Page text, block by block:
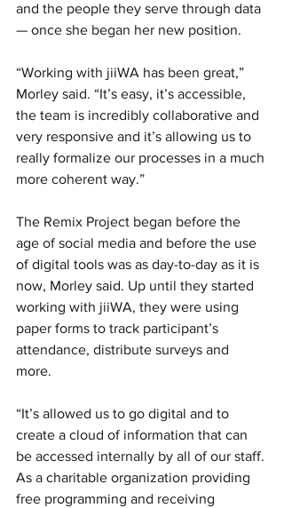
and the people they serve through data
— once she began her new position.
“Working with jiiWA has been great,”
Morley said. “It’s easy, it’s accessible,
the team is incredibly collaborative and
very responsive and it’s allowing us to
really formalize our processes in a much
more coherent way.”
The Remix Project began before the
age of social media and before the use
of digital tools was as day-to-day as it is
now, Morley said. Up until they started
working with jiiWA, they were using
paper forms to track participant’s
attendance, distribute surveys and
more.
“It’s allowed us to go digital and to
create a cloud of information that can
be accessed internally by all of our staff.
As a charitable organization providing
free programming and receiving